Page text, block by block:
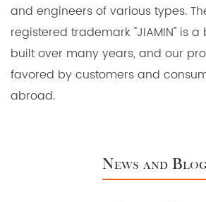
and engineers of various types.
registered trademark "JIAMIN" is
built over many years, and our
favored by customers and
abroad.
News and